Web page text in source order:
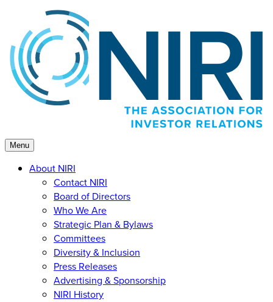
content
Menu
About NIRI
Contact NIRI
Board of Directors
Who We Are
Strategic Plan & Bylaws
Committees
Diversity & Inclusion
Press Releases
Advertising & Sponsorship
NIRI History